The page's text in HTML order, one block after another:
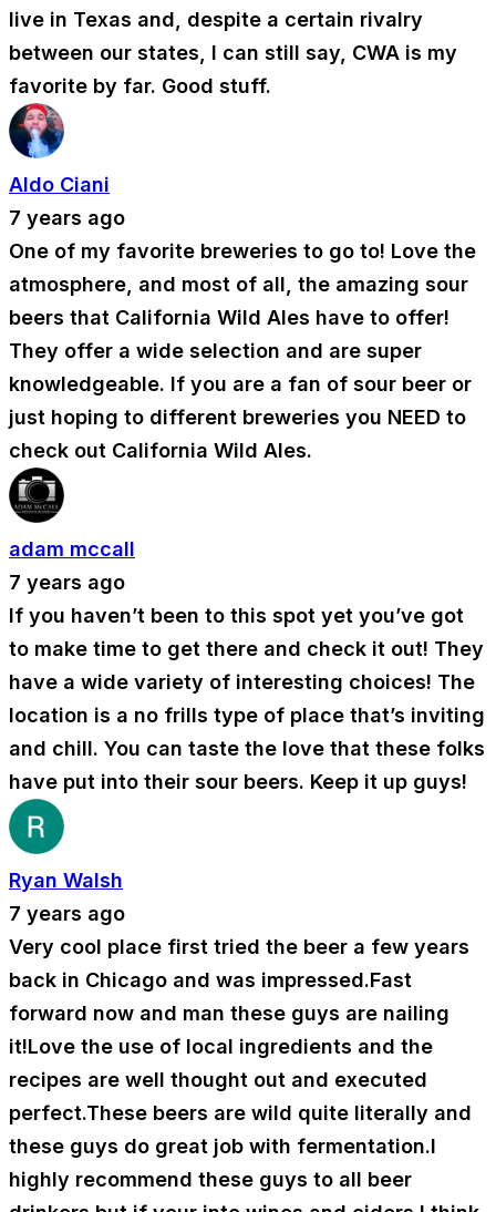
live in Texas and, despite a certain rivalry
between our states, I can still say, CWA is my
favorite by far. Good stuff.
Aldo Ciani
7 years ago
One of my favorite breweries to go to! Love the
atmosphere, and most of all, the amazing sour
beers that California Wild Ales have to offer!
They offer a wide selection and are super
knowledgeable. If you are a fan of sour beer or
just hoping to different breweries you NEED to
check out California Wild Ales.
adam mccall
7 years ago
If you haven’t been to this spot yet you’ve got
to make time to get there and check it out! They
have a wide variety of interesting choices! The
location is a no frills type of place that’s inviting
and chill. You can taste the love that these folks
have put into their sour beers. Keep it up guys!
Ryan Walsh
7 years ago
Very cool place first tried the beer a few years
back in Chicago and was impressed.Fast
forward now and man these guys are nailing
it!Love the use of local ingredients and the
recipes are well thought out and executed
perfect.These beers are wild quite literally and
these guys do great job with fermentation.I
highly recommend these guys to all beer